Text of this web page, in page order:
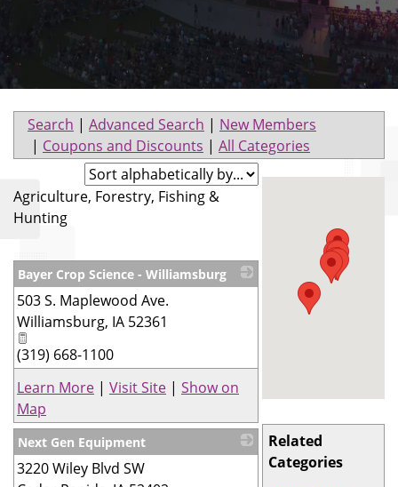
Search | Advanced Search | New Members
| Coupons and Discounts | All Categories
Related
Categories
Agriculture, Forestry, Fishing &
Hunting
Bayer Crop Science - Williamsburg
503 S. Maplewood Ave.
Williamsburg, IA 52361
(319) 668-1100
Learn More | Visit Site | Show on
Map
Next Gen Equipment
3220 Wiley Blvd SW